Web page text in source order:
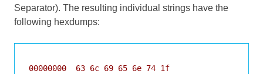
Separator). The resulting individual strings have the
following hexdumps:
00000000  63 6c 69 65 6e 74 1f